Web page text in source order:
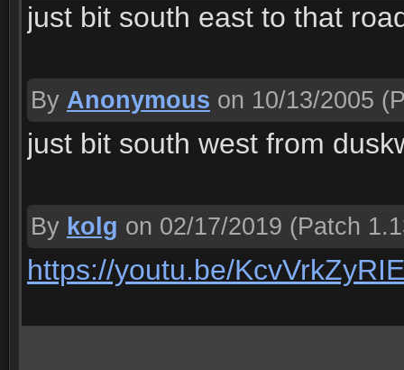
just bit south east to that
By Anonymous on 10/13/2005
just bit south west from
By kolg on 02/17/2019 (Patch
https://youtu.be/KcvVrkZyRIE